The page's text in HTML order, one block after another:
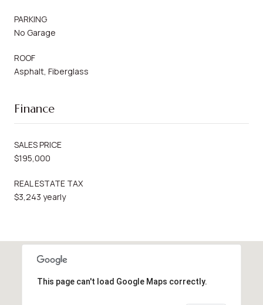
PARKING
No Garage
ROOF
Asphalt, Fiberglass
Finance
SALES PRICE
$195,000
REAL ESTATE TAX
$3,243 yearly
This page can't load Google Maps correctly.